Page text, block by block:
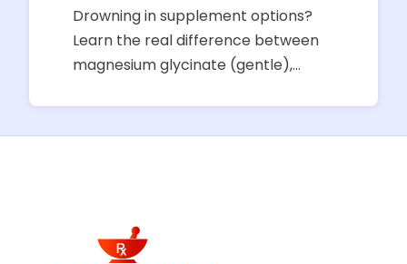
Drowning in supplement options?
Learn the real difference between
magnesium glycinate (gentle),
you pick the right bottle for sleep,